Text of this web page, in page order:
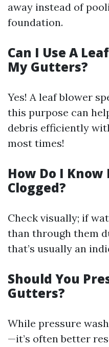
away instead of
foundation.
Can I Use A
My Gutters?
Yes! A leaf blower
this purpose can
debris efficiently
most times!
How Do I
Clogged?
Check visually; if
than through them
that’s usually an
Should You
Gutters?
While pressure
—it’s often better